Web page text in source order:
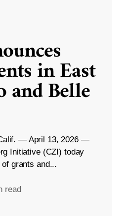
in East
and Belle
— April 13, 2026 —
Initiative (CZI) today
grants and...
read